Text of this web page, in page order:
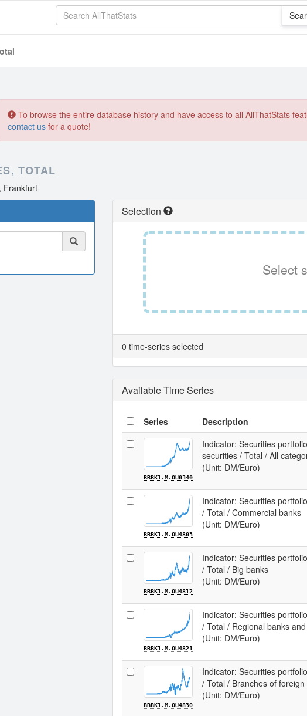
To browse the entire database history and have access to all AllThatStats
contact us for a quote!
TOTAL
Frankfurt
Selection
Select
0 time-series selected
Available Time Series
Series Description
BBBK1.M.OU0340
Indicator: Securities
securities / Total / All
(Unit: DM/Euro)
BBBK1.M.OU4803
Indicator: Securities
/ Total / Commercial banks
(Unit: DM/Euro)
BBBK1.M.OU4812
Indicator: Securities
/ Total / Big banks
(Unit: DM/Euro)
BBBK1.M.OU4821
Indicator: Securities
/ Total / Regional banks
(Unit: DM/Euro)
BBBK1.M.OU4830
Indicator: Securities
/ Total / Branches of
(Unit: DM/Euro)